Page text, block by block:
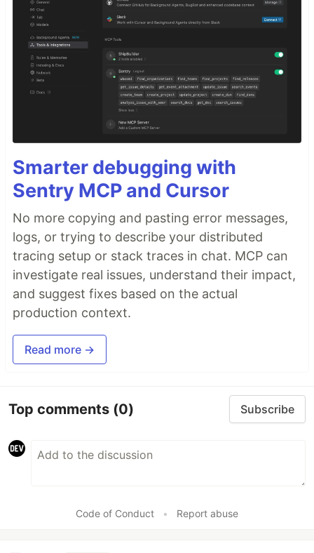
Smarter debugging with
Sentry MCP and Cursor
No more copying and pasting error messages,
logs, or trying to describe your distributed
tracing setup or stack traces in chat. MCP can
investigate real issues, understand their impact,
and suggest fixes based on the actual
production context.
Read more →
Top comments (0) Subscribe
Code of Conduct • Report abuse